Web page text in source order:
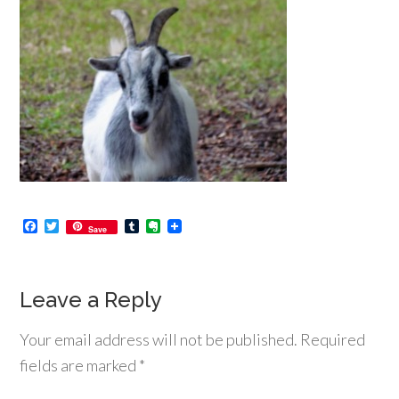
Facebook
Twitter
Save TumblrEvernote
Leave a Reply
Your email address will not be published. Required
fields are marked *